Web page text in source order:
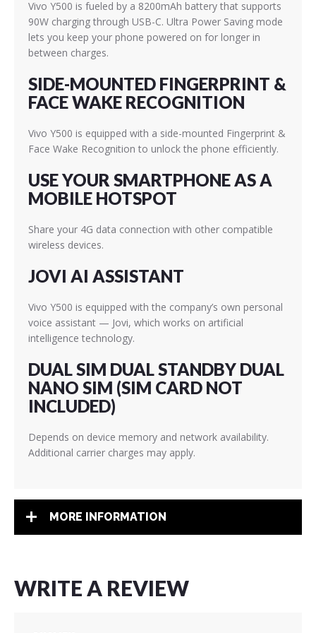
Vivo Y500 is fueled by a 8200mAh battery that supports
90W charging through USB-C. Ultra Power Saving mode
lets you keep your phone powered on for longer in
between charges.
SIDE-MOUNTED FINGERPRINT &
FACE WAKE RECOGNITION
Vivo Y500 is equipped with a side-mounted Fingerprint &
Face Wake Recognition to unlock the phone efficiently.
USE YOUR SMARTPHONE AS A
MOBILE HOTSPOT
Share your 4G data connection with other compatible
wireless devices.
JOVI AI ASSISTANT
Vivo Y500 is equipped with the company’s own personal
voice assistant — Jovi, which works on artificial
intelligence technology.
DUAL SIM DUAL STANDBY DUAL
NANO SIM (SIM CARD NOT
INCLUDED)
Depends on device memory and network availability.
Additional carrier charges may apply.
MORE INFORMATION
WRITE A REVIEW